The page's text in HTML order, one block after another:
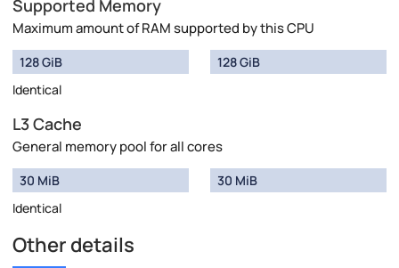
Supported Memory
Maximum amount of RAM supported by this CPU
128 GiB
Identical
128 GiB
L3 Cache
General memory pool for all cores
30 MiB
Identical
30 MiB
Other details